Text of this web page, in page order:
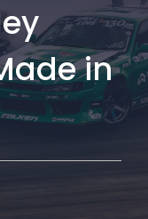
in